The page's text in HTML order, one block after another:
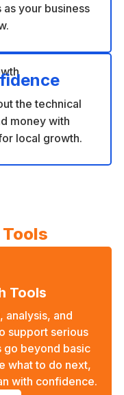
as your business
the technical
money with
local growth.
Tools
analysis, and
support serious
go beyond basic
what to do next,
with confidence.